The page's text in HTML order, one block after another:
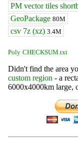
PM vector tiles
GeoPackage 80M
csv 7z (xz) 3.4M
Poly CHECKSUM.txt
Didn't find the area
custom region - a
6000x4000km large,